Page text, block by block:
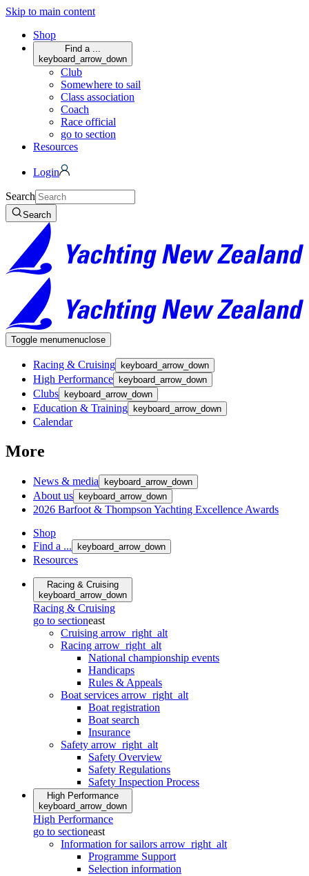
Skip to main content
Shop
Find a ...
keyboard_arrow_down
Club
Somewhere to sail
Class association
Coach
Race official
go to section
Resources
Login
Search
Search
Toggle menumenuclose
Racing & Cruising keyboard_arrow_down
High Performance keyboard_arrow_down
Clubs keyboard_arrow_down
Education & Training keyboard_arrow_down
Calendar
More
News & media keyboard_arrow_down
About us keyboard_arrow_down
2026 Barfoot & Thompson Yachting Excellence Awards
Shop
Find a ...
keyboard_arrow_down
Resources
Racing & Cruising
keyboard_arrow_down
Racing & Cruising
go to sectioneast
Cruising arrow_right_alt
Racing arrow_right_alt
National championship events
Handicaps
Rules & Appeals
Boat services arrow_right_alt
Boat registration
Boat search
Insurance
Safety arrow_right_alt
Safety Overview
Safety Regulations
Safety Inspection Process
High Performance
keyboard_arrow_down
High Performance
go to sectioneast
Information for sailors arrow_right_alt
Programme Support
Selection information